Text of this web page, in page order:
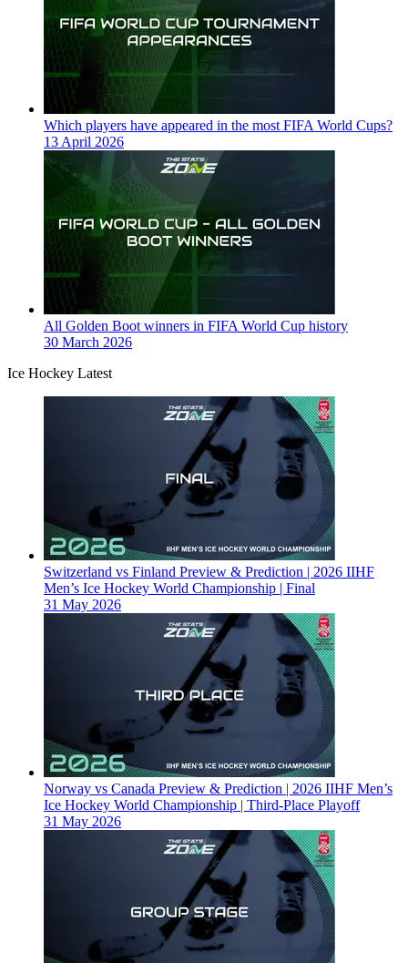
Which players have appeared in the most FIFA World Cups?
13 April 2026
All Golden Boot winners in FIFA World Cup history
30 March 2026
Ice Hockey Latest
Switzerland vs Finland Preview & Prediction | 2026 IIHF
Men’s Ice Hockey World Championship | Final
31 May 2026
Norway vs Canada Preview & Prediction | 2026 IIHF Men’s
Ice Hockey World Championship | Third-Place Playoff
31 May 2026